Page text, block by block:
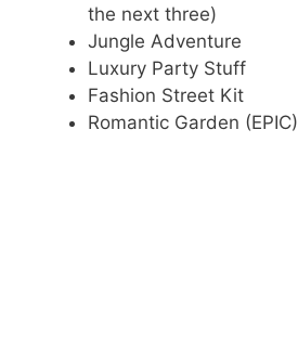
the next three)
Jungle Adventure
Luxury Party Stuff
Fashion Street Kit
Romantic Garden (EPIC)